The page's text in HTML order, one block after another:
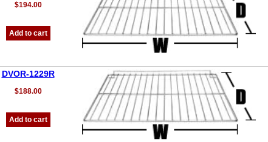
$194.00
Add to cart
DVOR-1229R
$188.00
Add to cart